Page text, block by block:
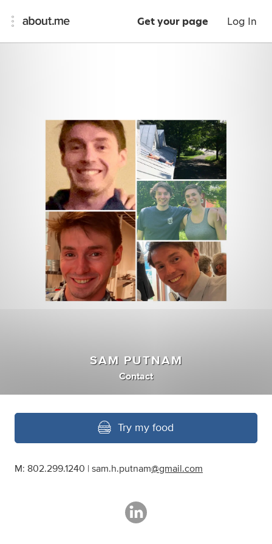
Get your page Log In
SAM PUTNAM
Contact
Try my food
M: 802.299.1240 | sam.h.putnam@gmail.com